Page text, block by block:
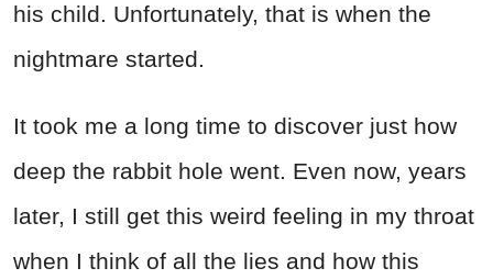
his child. Unfortunately, that is when the
nightmare started.
It took me a long time to discover just how
deep the rabbit hole went. Even now, years
later, I still get this weird feeling in my throat
when I think of all the lies and how this